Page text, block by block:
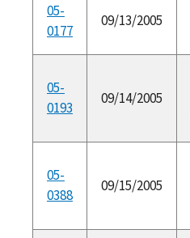
05-
0177
09/13/2005
05-
0193
09/14/2005
05-
0388
09/15/2005